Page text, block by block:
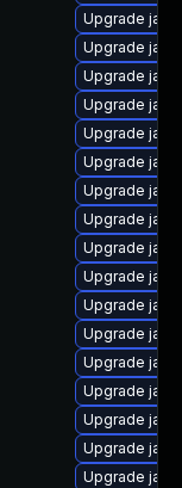
Upgrade
Upgrade
Upgrade
Upgrade
Upgrade
Upgrade
Upgrade
Upgrade
Upgrade
Upgrade
Upgrade
Upgrade
Upgrade
Upgrade
Upgrade
Upgrade
Upgrade